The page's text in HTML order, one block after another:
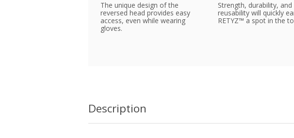
The unique design of the
reversed head provides easy
access, even while wearing
gloves.
Strength, durability, and
reusability will quickly
RETYZ™ a spot in the
Description